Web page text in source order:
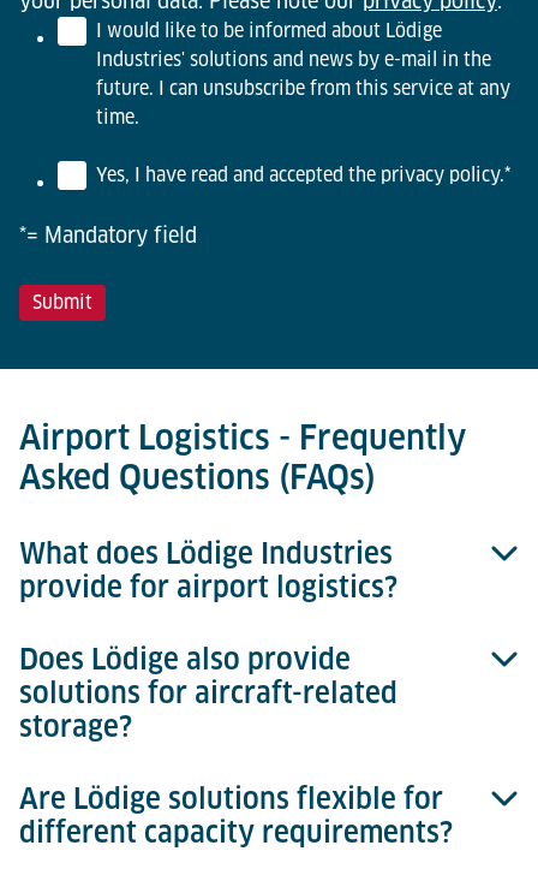
I would like to be informed about Lödige
Industries' solutions and news by e-mail in the
future. I can unsubscribe from this service at any
time.
Yes, I have read and accepted the privacy policy.*
*= Mandatory field
Airport Logistics - Frequently
Asked Questions (FAQs)
What does Lödige Industries
provide for airport logistics?
We deliver complete cargo handling systems and
individual equipment solutions. Our portfolio covers
landside interfaces, build & break areas, ULD
and airside interfaces.
Does Lödige also provide
solutions for aircraft-related
storage?
Yes. In addition to cargo terminals, we also design
and deliver MRO warehouses for spare parts and
Are Lödige solutions flexible for
different capacity requirements?